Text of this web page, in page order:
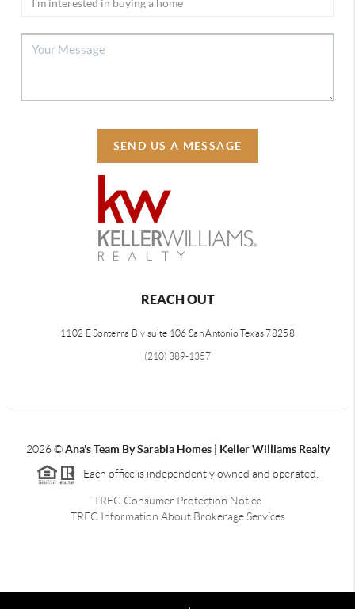
SEND US A MESSAGE
REACH OUT
1102 E Sonterra Blv suite 106 San Antonio Texas 78258
(210) 389-1357
2026©Ana's Team By Sarabia Homes | Keller Williams Realty
Each office is independently owned and operated.
TREC Consumer Protection Notice
TREC Information About Brokerage Services